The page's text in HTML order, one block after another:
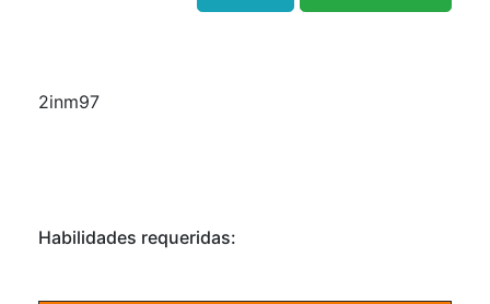
2inm97
Habilidades requeridas: